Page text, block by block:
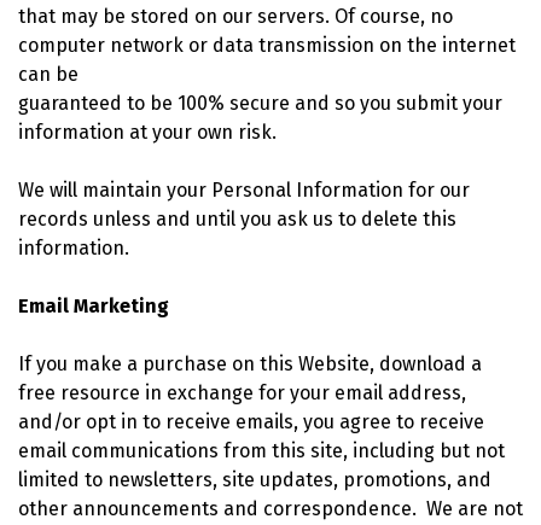
that may be stored on our servers. Of course, no
computer network or data transmission on the internet
can be
guaranteed to be 100% secure and so you submit your
information at your own risk.
We will maintain your Personal Information for our
records unless and until you ask us to delete this
information.
Email Marketing
If you make a purchase on this Website, download a
free resource in exchange for your email address,
and/or opt in to receive emails, you agree to receive
email communications from this site, including but not
limited to newsletters, site updates, promotions, and
other announcements and correspondence. We are not